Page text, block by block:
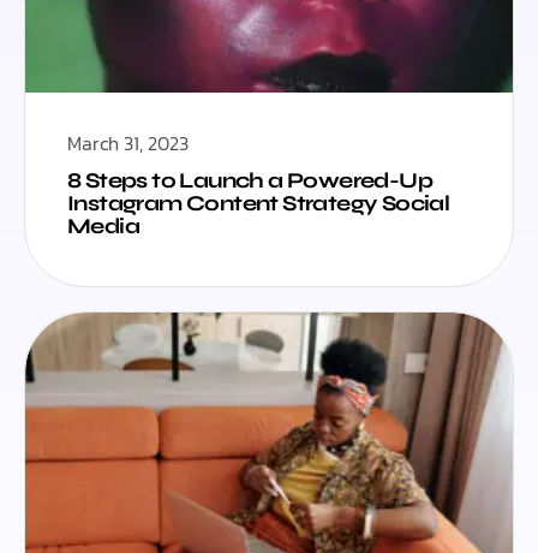
March 31, 2023
8 Steps to Launch a Powered-Up
Instagram Content Strategy Social
Media